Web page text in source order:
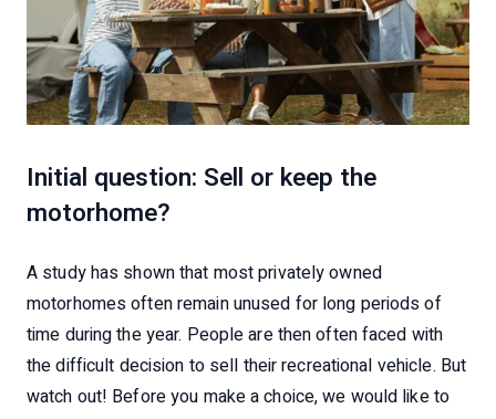
Initial question: Sell or keep the
motorhome?
A study has shown that most privately owned
motorhomes often remain unused for long periods of
time during the year. People are then often faced with
the difficult decision to sell their recreational vehicle. But
watch out! Before you make a choice, we would like to